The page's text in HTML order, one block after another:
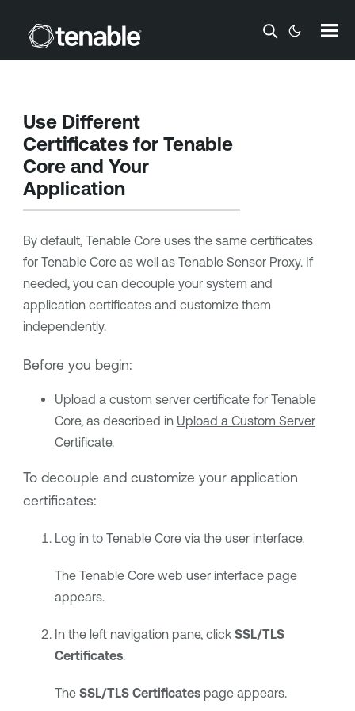
Skip To Main Content
Use Different
Certificates for Tenable
Coreand Your
Application
By default, Tenable Coreuses the same certificates
for Tenable Coreas well as Tenable Sensor Proxy. If
needed, you can decouple your system and
application certificates and customize them
independently.
Before you begin:
Upload a custom server certificate for Tenable
Core, as described in Upload a Custom Server
Certificate.
To decouple and customize your application
certificates:
Log in to Tenable Corevia the user interface.
The Tenable Coreweb user interface page
appears.
In the left navigation pane, click SSL/TLS
Certificates.
The SSL/TLS Certificatespage appears.